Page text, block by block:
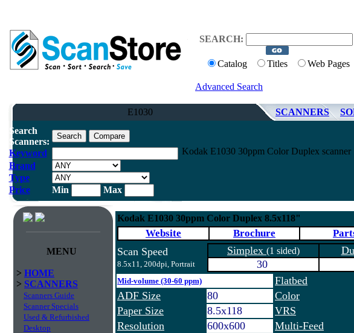
SEARCH:
Catalog Titles Web Pages
Advanced Search
E1030 SCANNERS
Search
Scanners:
Keyword
Brand
Type
Price
Min Max
Kodak E1030 30ppm Color Duplex scanner
MENU
> HOME
> SCANNERS
Scanners Guide
Scanner Specials
Used & Refurbished
Desktop
Kodak E1030 30ppm Color Duplex 8.5x118"
Website Brochure
Scan Speed
8.5x11, 200dpi, Portrait
Simplex (1 sided)
30
Mid-volume (30-60 ppm) Flatbed
ADF Size
80 Color
Paper Size
8.5x118 VRS
Resolution
600x600 Multi-Feed